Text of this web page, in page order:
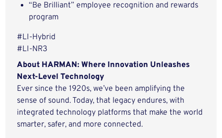
“Be Brilliant” employee recognition and rewards
program
#LI-Hybrid
#LI-NR3
About HARMAN: Where Innovation Unleashes
Next-Level Technology
Ever since the 1920s, we’ve been amplifying the
sense of sound. Today, that legacy endures, with
integrated technology platforms that make the world
smarter, safer, and more connected.